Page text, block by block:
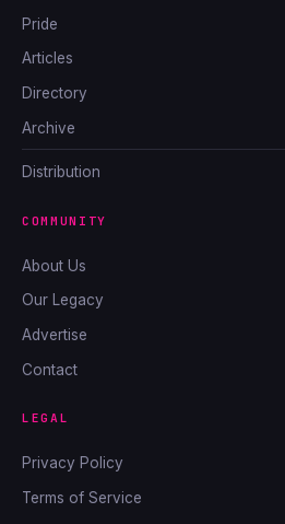
Pride
Articles
Directory
Archive
Distribution
COMMUNITY
About Us
Our Legacy
Advertise
Contact
LEGAL
Privacy Policy
Terms of Service